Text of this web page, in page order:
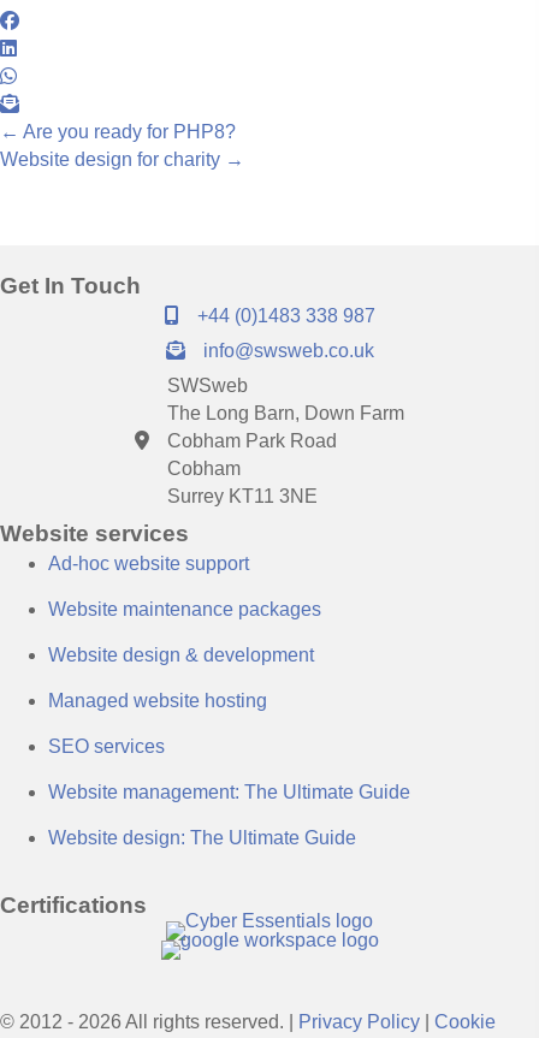
Posts
navigation
← Are you ready for PHP8?
Website design for charity →
Get In Touch
+44 (0)1483 338 987
info@swsweb.co.uk
SWSweb
The Long Barn, Down Farm
Cobham Park Road
Cobham
Surrey KT11 3NE
Website services
Ad-hoc website support
Website maintenance packages
Website design & development
Managed website hosting
SEO services
Website management: The Ultimate Guide
Website design: The Ultimate Guide
Certifications
© 2012 - 2026 All rights reserved. | Privacy Policy Cookie